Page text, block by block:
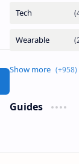
Guides